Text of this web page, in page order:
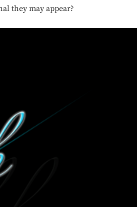
they may appear?